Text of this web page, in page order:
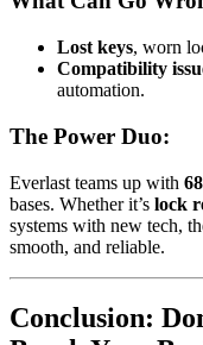
Lost keys, worn
Compatibility
automation.
The Power Duo:
Everlast teams up with
bases. Whether it’s lock
systems with new tech,
smooth, and reliable.
Conclusion: